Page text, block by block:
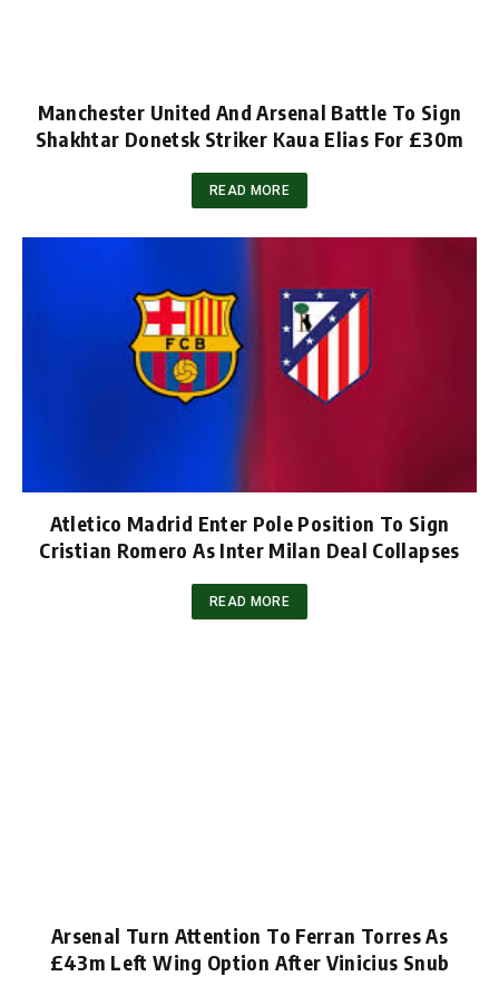
Manchester United And Arsenal Battle To Sign
Shakhtar Donetsk Striker Kaua Elias For £30m
READ MORE
Atletico Madrid Enter Pole Position To Sign
Cristian Romero As Inter Milan Deal Collapses
READ MORE
Arsenal Turn Attention To Ferran Torres As
£43m Left Wing Option After Vinicius Snub